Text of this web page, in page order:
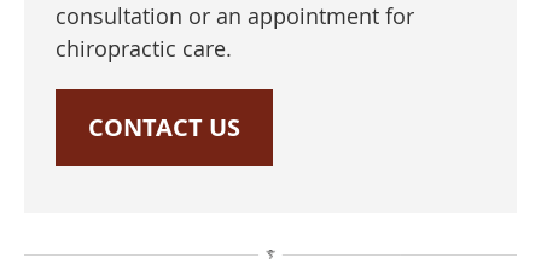
consultation or an appointment for
chiropractic care.
CONTACT US